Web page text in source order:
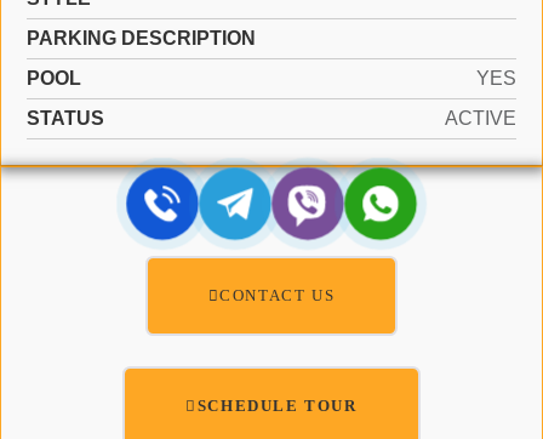
PARKING DESCRIPTION
POOL
YES
STATUS
ACTIVE
CONTACT US
SCHEDULE TOUR